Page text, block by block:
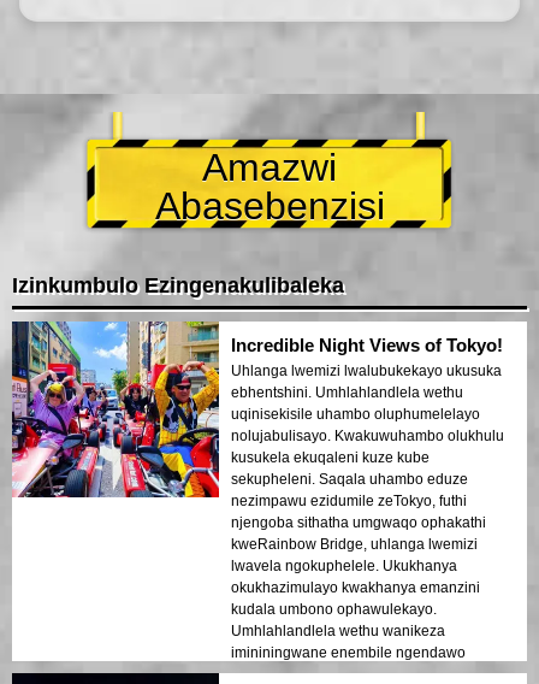
Amazwi
Abasebenzisi
Izinkumbulo Ezingenakulibaleka
Incredible Night Views of Tokyo!
Uhlanga lwemizi lwalubukekayo ukusuka
ebhentshini. Umhlahlandlela wethu
uqinisekisile uhambo oluphumelelayo
nolujabulisayo. Kwakuwuhambo olukhulu
kusukela ekuqaleni kuze kube
sekupheleni. Saqala uhambo eduze
nezimpawu ezidumile zeTokyo, futhi
njengoba sithatha umgwaqo ophakathi
kweRainbow Bridge, uhlanga lwemizi
lwavela ngokuphelele. Ukukhanya
okukhazimulayo kwakhanya emanzini
kudala umbono ophawulekayo.
Umhlahlandlela wethu wanikeza
imininingwane enembile ngendawo
ngayinye esivakashele, wabelana